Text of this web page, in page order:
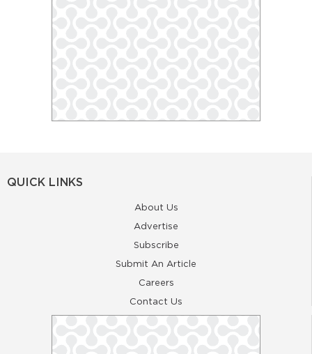
QUICK LINKS
About Us
Advertise
Subscribe
Submit An Article
Careers
Contact Us